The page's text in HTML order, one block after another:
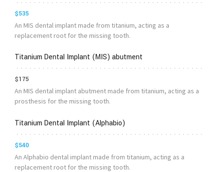
$535
An MIS dental implant made from titanium, acting as a
replacement root for the missing tooth.
Titanium Dental Implant (MIS) abutment
$175
An MIS dental implant abutment made from titanium, acting as a
prosthesis for the missing tooth.
Titanium Dental Implant (Alphabio)
$540
An Alphabio dental implant made from titanium, acting as a
replacement root for the missing tooth.